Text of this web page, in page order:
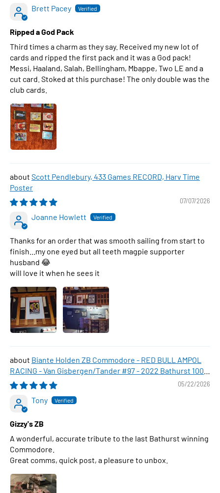
Brett Pacey
Ripped a God Pack
Third times a charm as they say. Received my new lot of
cards and ripped the first pack and it was a God pack!
Messi, Haaland, Salah, Bellingham, Mbappe, Two LE and a
cut card. Stoked at this purchase! The only double was the
club cards.
Scott Pendlebury, 433 Games RECORD, Harv Time
Poster
07/07/2026
Joanne Howlett
Thanks for an order that was smooth sailing from start to
finish...my one eyed but all teeth magpie supporter
husband 😂
will love it when he sees it
Biante Holden ZB Commodore - RED BULL AMPOL
RACING - Van Gisbergen/Tander #97 - 2022 Bathurst 1000
WINNER , 1:43 Scale Diecast Model Car
05/22/2026
Tony
Gizzy's ZB
A wonderful, accurate tribute to the last Bathurst winning
Commodore.
Great comms, quick post, a pleasure to unbox.